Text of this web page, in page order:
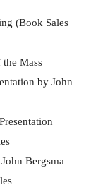
Sales
Mass
by John
Bergsma